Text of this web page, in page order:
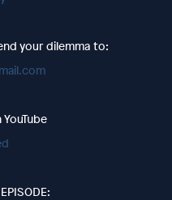
your dilemma to: